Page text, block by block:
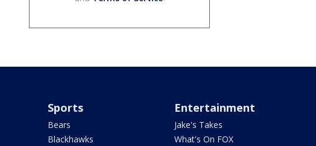
Sports
Bears
Blackhawks
Entertainment
Jake's Takes
What's On FOX